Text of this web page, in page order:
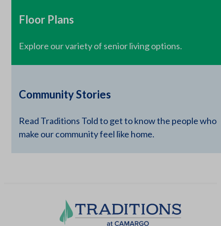
Floor Plans
Explore our variety of senior living options.
Community Stories
Read Traditions Told to get to know the people who
make our community feel like home.